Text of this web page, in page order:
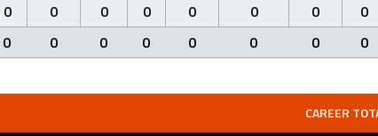
0 0 0 0 0 0 0 0
0 0 0 0 0 0 0 0
CAREER